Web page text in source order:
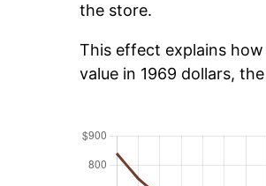
the store.
This effect explains
value in 1969 dollars,